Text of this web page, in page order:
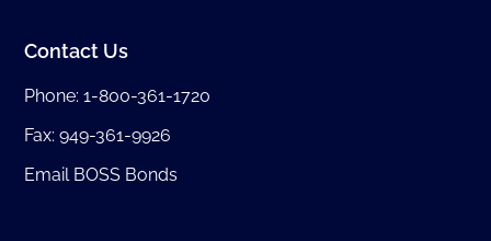
Contact Us
Phone:1-800-361-1720
Fax: 949-361-9926
Email BOSS Bonds